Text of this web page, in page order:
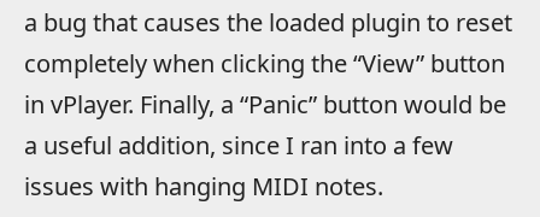
a bug that causes the loaded plugin to reset
completely when clicking the “View” button
in vPlayer. Finally, a “Panic” button would be
a useful addition, since I ran into a few
issues with hanging MIDI notes.